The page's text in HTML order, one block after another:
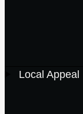
Local Appeal